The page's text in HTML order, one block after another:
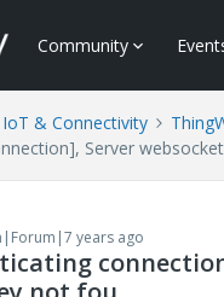
Community
IoT & Connectivity
Server
years ago